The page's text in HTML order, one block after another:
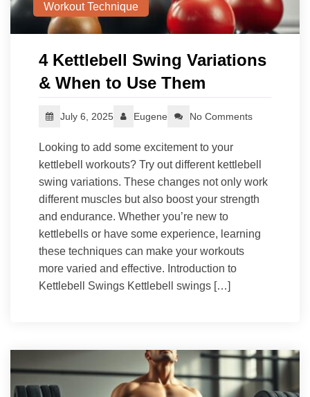
Workout Technique
4 Kettlebell Swing Variations
& When to Use Them
July 6, 2025 Eugene No Comments
Looking to add some excitement to your
kettlebell workouts? Try out different kettlebell
swing variations. These changes not only work
different muscles but also boost your strength
and endurance. Whether you’re new to
kettlebells or have some experience, learning
these techniques can make your workouts
more varied and effective. Introduction to
Kettlebell Swings Kettlebell swings […]